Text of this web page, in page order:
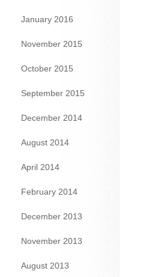
January 2016
November 2015
October 2015
September 2015
December 2014
August 2014
April 2014
February 2014
December 2013
November 2013
August 2013